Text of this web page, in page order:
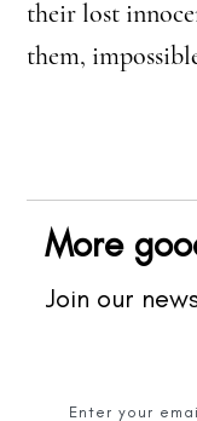
their lost
them,
More
Join our